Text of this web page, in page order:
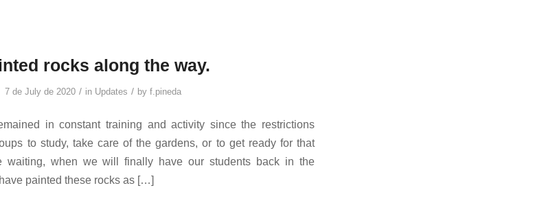
rocks along the way.
7 de July de 2020 / in Updates / byf.pineda
in constant training and activity since the restrictions
to study, take care of the gardens, or to get ready for that
waiting, when we will finally have our students back in the
painted these rocks as […]